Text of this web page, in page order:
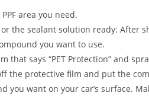
area you need.
the sealant solution ready: After
you want to use.
that says “PET Protection” and
the protective film and put the
you want on your car’s surface.